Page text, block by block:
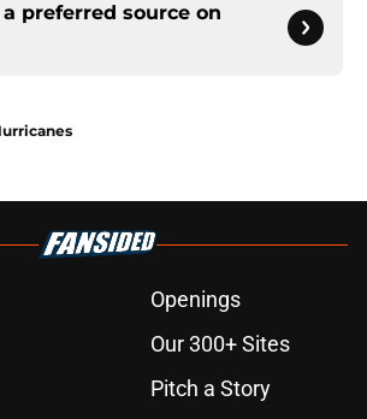
preferred source on
Openings
Our 300+ Sites
Pitch a Story